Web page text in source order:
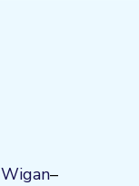
Wigan–